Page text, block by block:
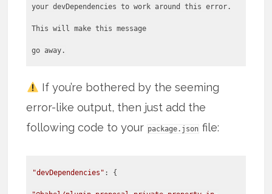
your devDependencies to work around this error.
This will make this message
go away.
If you’re bothered by the seeming
error-like output, then just add the
following code to your package.json file:
"devDependencies"